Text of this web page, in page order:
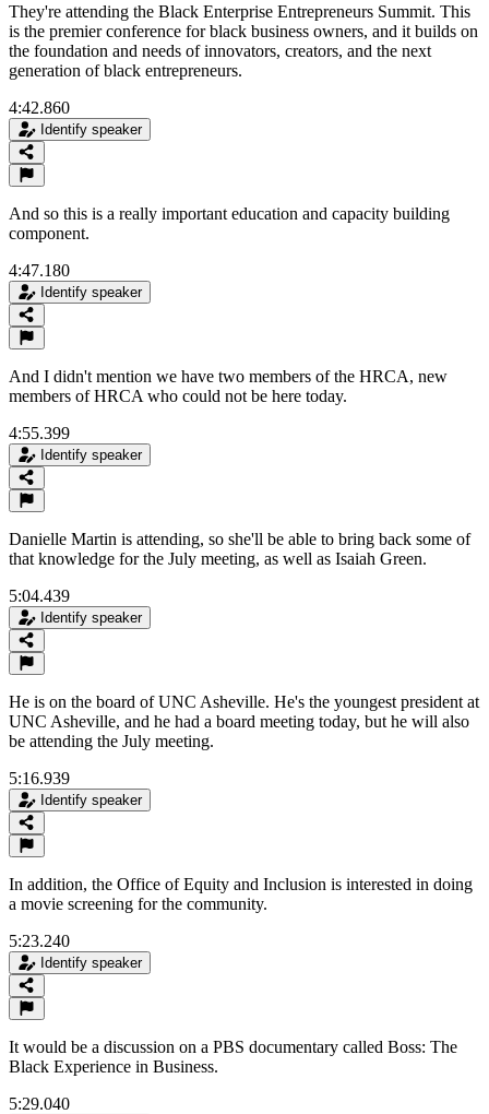
They're attending the Black Enterprise Entrepreneurs Summit. This
is the premier conference for black business owners, and it builds on
the foundation and needs of innovators, creators, and the next
generation of black entrepreneurs.
4:42.860
Identify speaker
And so this is a really important education and capacity building
component.
4:47.180
Identify speaker
And I didn't mention we have two members of the HRCA, new
members of HRCA who could not be here today.
4:55.399
Identify speaker
Danielle Martin is attending, so she'll be able to bring back some of
that knowledge for the July meeting, as well as Isaiah Green.
5:04.439
Identify speaker
He is on the board of UNC Asheville. He's the youngest president at
UNC Asheville, and he had a board meeting today, but he will also
be attending the July meeting.
5:16.939
Identify speaker
In addition, the Office of Equity and Inclusion is interested in doing
a movie screening for the community.
5:23.240
Identify speaker
It would be a discussion on a PBS documentary called Boss: The
Black Experience in Business.
5:29.040